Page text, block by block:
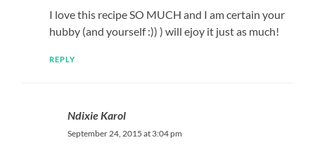
I love this recipe SO MUCH and I am certain your
hubby (and yourself :)) ) will ejoy it just as much!
REPLY
Ndixie Karol
September 24, 2015 at 3:04 pm